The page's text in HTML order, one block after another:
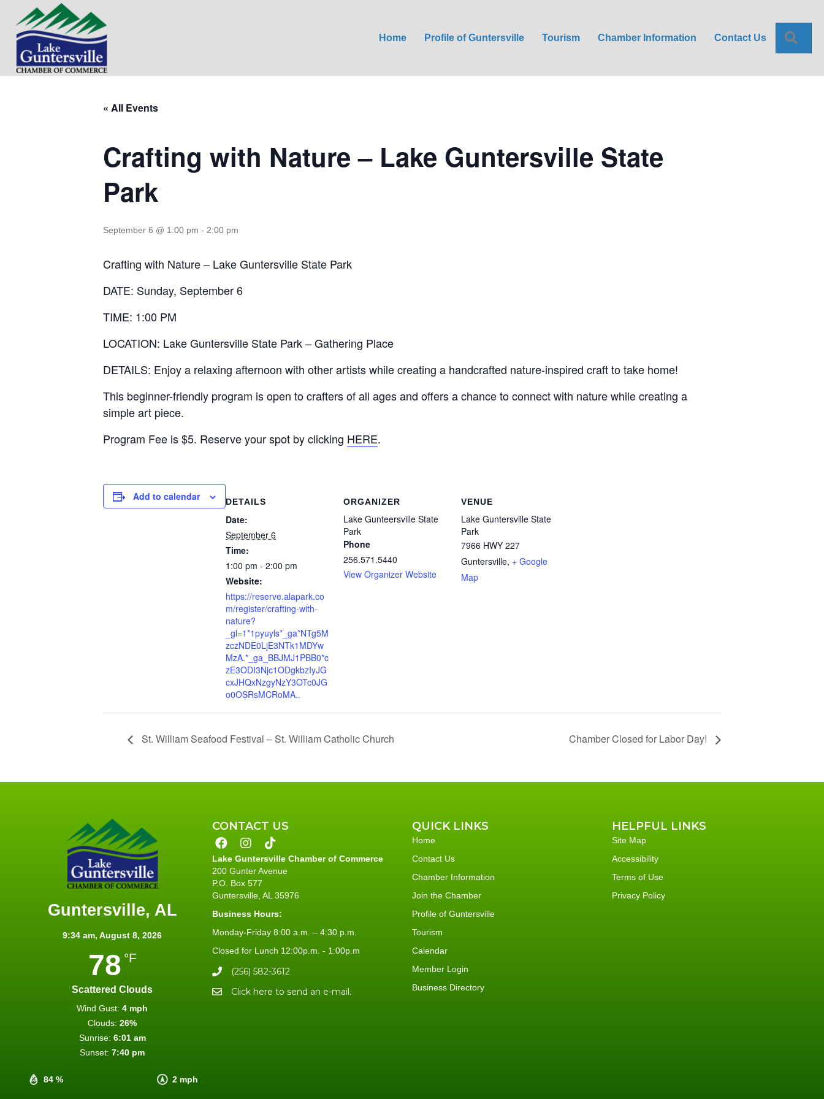
Home Profile of Guntersville Tourism Chamber Information Contact Us
« All Events
Crafting with Nature – Lake Guntersville State
Park
September 6 @ 1:00 pm - 2:00 pm
Crafting with Nature – Lake Guntersville State Park
DATE: Sunday, September 6
TIME: 1:00 PM
LOCATION: Lake Guntersville State Park – Gathering Place
DETAILS: Enjoy a relaxing afternoon with other artists while creating a handcrafted nature-inspired craft to take home!
This beginner-friendly program is open to crafters of all ages and offers a chance to connect with nature while creating a
simple art piece.
Program Fee is $5. Reserve your spot by clicking HERE.
Add to calendar DETAILS
Date:
September 6
Time:
1:00 pm - 2:00 pm
Website:
https://reserve.alapark.co
m/register/crafting-with-
nature?
_gl=1*1pyuyls*_ga*NTg5M
zczNDE0LjE3NTk1MDYw
MzA.*_ga_BBJMJ1PBB0*c
zE3ODI3Njc1ODgkbzIyJG
cxJHQxNzgyNzY3OTc0JG
o0OSRsMCRoMA..
ORGANIZER
Lake Gunteersville State
Park
Phone
256.571.5440
View Organizer Website
VENUE
Lake Guntersville State
Park
7966 HWY 227
Guntersville, + Google
Map
St. William Seafood Festival – St. William Catholic Church Chamber Closed for Labor Day!
Guntersville, AL
9:34 am, August 8, 2026
78 °F
Scattered Clouds
84 % 2 mph
Wind Gust: 4 mph
Clouds: 26%
Sunrise: 6:01 am
Sunset: 7:40 pm
CONTACT US
Lake Guntersville Chamber of Commerce
200 Gunter Avenue
P.O. Box 577
Guntersville, AL 35976
Business Hours:
Monday-Friday 8:00 a.m. – 4:30 p.m.
Closed for Lunch 12:00p.m. - 1:00p.m
(256) 582-3612
Click here to send an e-mail.
QUICK LINKS
Home
Contact Us
Chamber Information
Join the Chamber
Profile of Guntersville
Tourism
Calendar
Member Login
Business Directory
HELPFUL LINKS
Site Map
Accessibility
Terms of Use
Privacy Policy